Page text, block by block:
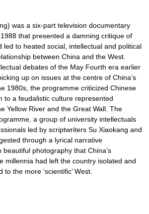
was a six-part television documentary
that presented a damning critique of
led to heated social, intellectual and political
between China and the West.
debates of the May Fourth era earlier
up on issues at the centre of China’s
1980s, the programme criticized Chinese
to a feudalistic culture represented
Yellow River and the Great Wall. The
a group of university intellectuals
led by scriptwriters Su Xiaokang and
through a lyrical narrative
photography that China’s
millennia had left the country isolated and
the more ‘scientific’ West.